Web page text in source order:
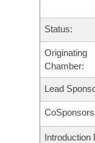
Bills in House
Bills in Senate
Bills in Joint
Meetings Of
Recently Filed
Bills Returned
Bill Conflicts
Bills on
House
Senate
House Budget
Senate Budget
Arkansas
Governor's Veto
Search Center
Status:
Originating
Chamber:
Lead
Introduction